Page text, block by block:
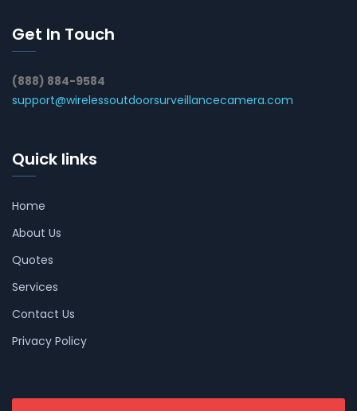
Get In Touch
(888) 884-9584
support@wirelessoutdoorsurveillancecamera.com
Quick links
Home
About Us
Quotes
Services
Contact Us
Privacy Policy